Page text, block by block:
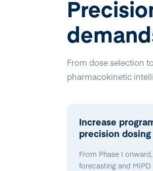
From dose selection
pharmacokinetic
Increase
precision
From Phase I
forecasting and